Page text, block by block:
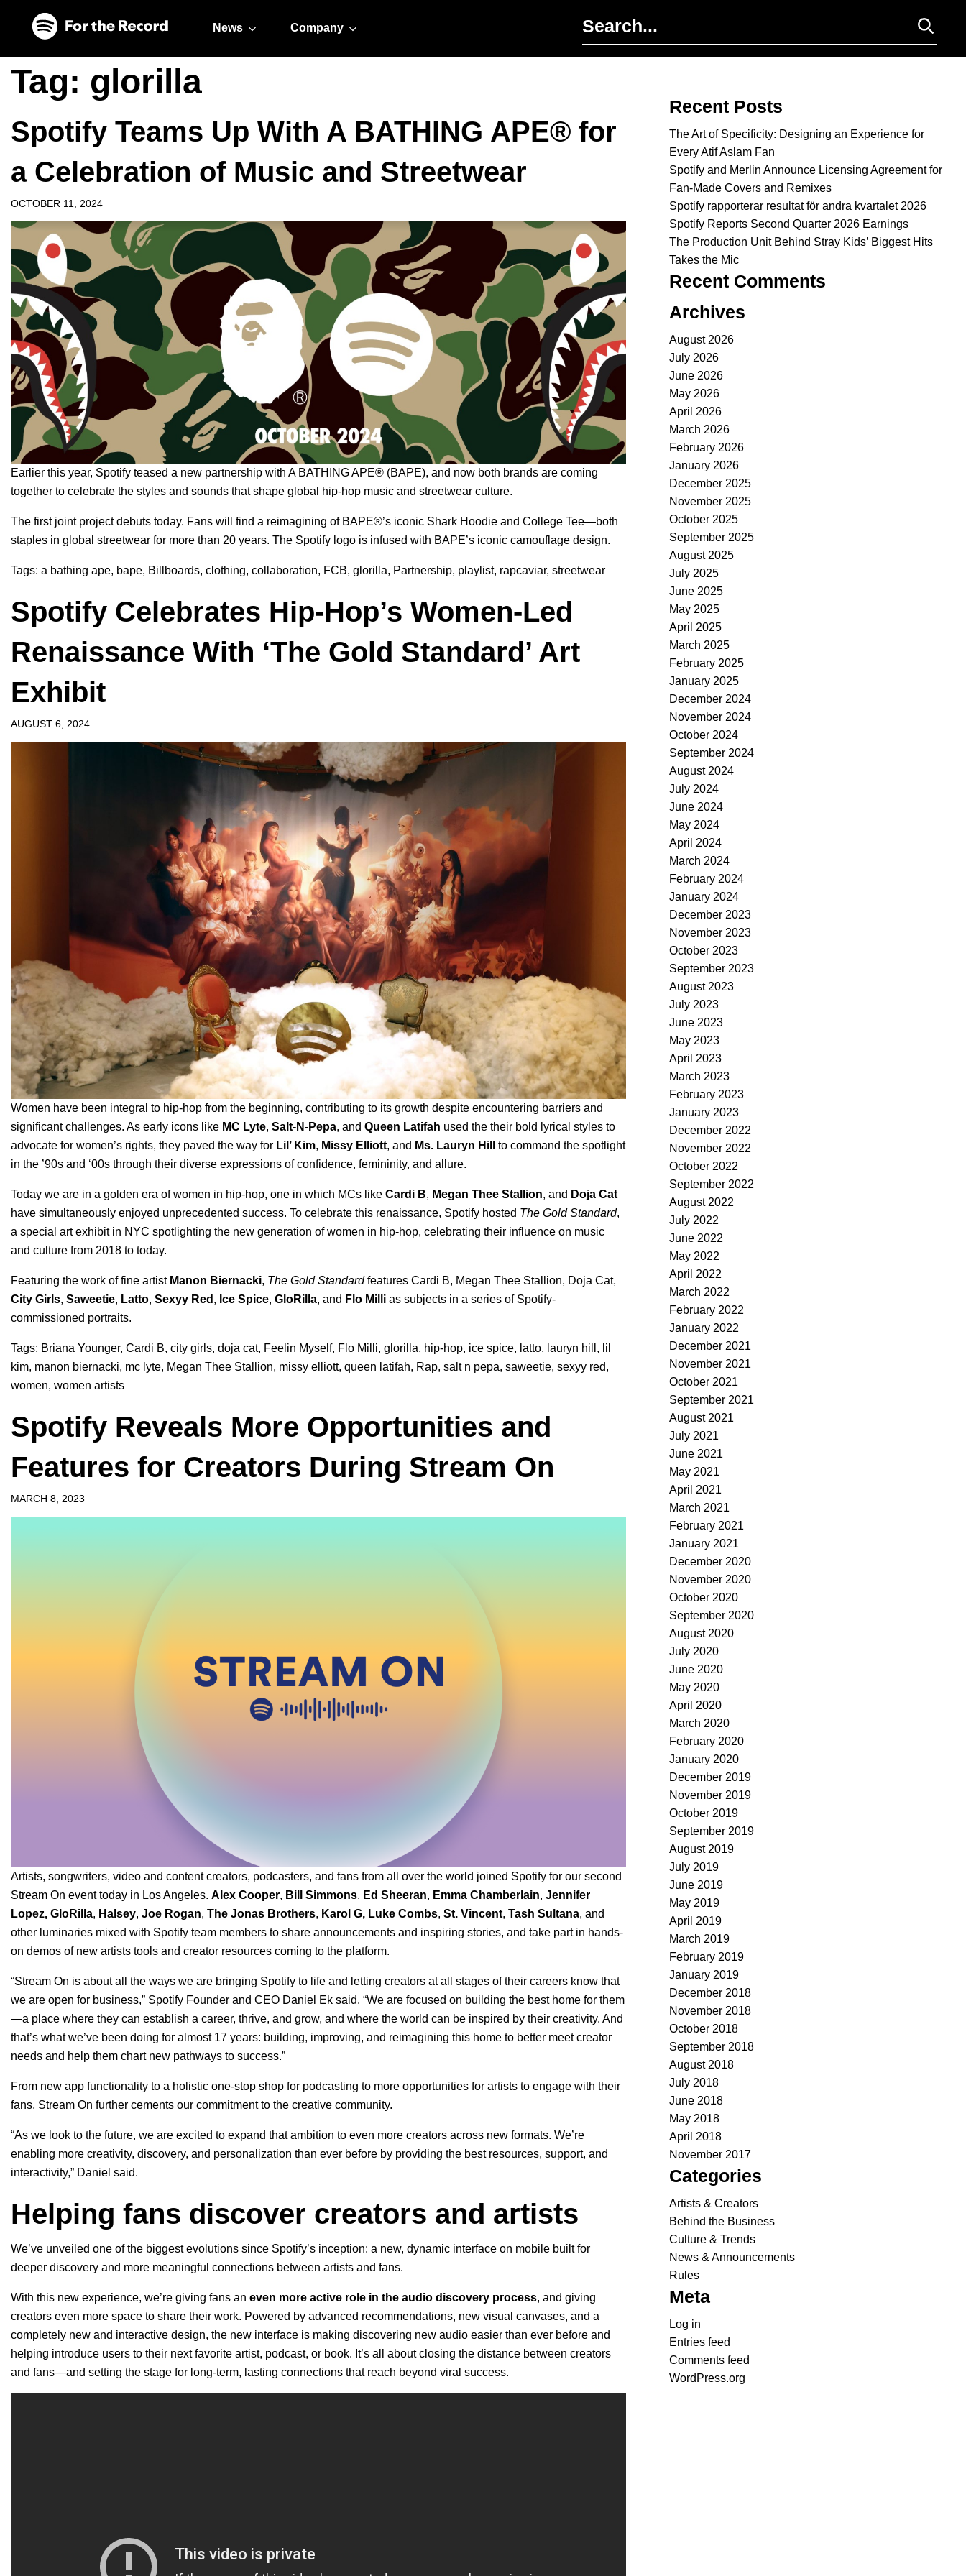
News Company
Tag: glorilla
Spotify Teams Up With A BATHING APE® for
a Celebration of Music and Streetwear
OCTOBER 11, 2024
Earlier this year, Spotify teased a new partnership with A BATHING APE® (BAPE), and now both brands are coming
together to celebrate the styles and sounds that shape global hip-hop music and streetwear culture.
The first joint project debuts today. Fans will find a reimagining of BAPE®’s iconic Shark Hoodie and College Tee—both
staples in global streetwear for more than 20 years. The Spotify logo is infused with BAPE’s iconic camouflage design.
Tags: a bathing ape, bape, Billboards, clothing, collaboration, FCB, glorilla, Partnership, playlist, rapcaviar, streetwear
Spotify Celebrates Hip-Hop’s Women-Led
Renaissance With ‘The Gold Standard’ Art
Exhibit
AUGUST 6, 2024
Women have been integral to hip-hop from the beginning, contributing to its growth despite encountering barriers and
significant challenges. As early icons like MC Lyte, Salt-N-Pepa, and Queen Latifah used the their bold lyrical styles to
advocate for women’s rights, they paved the way for Lil’ Kim, Missy Elliott, and Ms. Lauryn Hill
to command the spotlight
in the ’90s and ‘00s through their diverse expressions of confidence, femininity, and allure.
Today we are in a golden era of women in hip-hop, one in which MCs like Cardi B, Megan Thee Stallion, and Doja Cat
have simultaneously enjoyed unprecedented success. To celebrate this renaissance, Spotify hosted The Gold Standard,
a special art exhibit in NYC spotlighting the new generation of women in hip-hop, celebrating their influence on music
and culture from 2018 to today.
Featuring the work of fine artist Manon Biernacki, The Gold Standardfeatures Cardi B, Megan Thee Stallion, Doja Cat,
City Girls, Saweetie, Latto, Sexyy Red , Ice Spice, GloRilla, and Flo Milli as subjects in a series of Spotify-
commissioned portraits.
Tags: Briana Younger, Cardi B, city girls, doja cat, Feelin Myself, Flo Milli, glorilla, hip-hop, ice spice, latto, lauryn hill , lil
kim, manon biernacki, mc lyte, Megan Thee Stallion, missy elliott, queen latifah, Rap, salt n pepa, saweetie, sexyy red,
women, women artists
Spotify Reveals More Opportunities and
Features for Creators During Stream On
MARCH 8, 2023
Artists, songwriters, video and content creators, podcasters, and fans from all over the world joined Spotify for our second
Stream On event today in Los Angeles. Alex Cooper, Bill Simmons, Ed Sheeran, Emma Chamberlain, Jennifer
Lopez, GloRilla, Halsey, Joe Rogan, The Jonas Brothers, Karol G, Luke Combs, St. Vincent, Tash Sultana, and
other luminaries mixed with Spotify team members to share announcements and inspiring stories, and take part in hands-
on demos of new artists tools and creator resources coming to the platform.
“Stream On is about all the ways we are bringing Spotify to life and letting creators at all stages of their careers know that
we are open for business,” Spotify Founder and CEO Daniel Ek said. “We are focused on building the best home for them
—a place where they can establish a career, thrive, and grow, and where the world can be inspired by their creativity. And
that’s what we’ve been doing for almost 17 years: building, improving, and reimagining this home to better meet creator
needs and help them chart new pathways to success.”
From new app functionality to a holistic one-stop shop for podcasting to more opportunities for artists to engage with their
fans, Stream On further cements our commitment to the creative community.
“As we look to the future, we are excited to expand that ambition to even more creators across new formats. We’re
enabling more creativity, discovery, and personalization than ever before by providing the best resources, support, and
interactivity,” Daniel said.
Helping fans discover creators and artists
We’ve unveiled one of the biggest evolutions since Spotify’s inception: a new, dynamic interface on mobile built for
deeper discovery and more meaningful connections between artists and fans.
With this new experience, we’re giving fans an even more active role in the audio discovery process, and giving
creators even more space to share their work. Powered by advanced recommendations, new visual canvases, and a
completely new and interactive design, the new interface is making discovering new audio easier than ever before and
helping introduce users to their next favorite artist, podcast, or book. It’s all aboutclosing the distance between creators
and fans—and setting the stage for long-term, lasting connections that reach beyond viral success.
Recent Posts
The Art of Specificity: Designing an Experience for
Every Atif Aslam Fan
Spotify and Merlin Announce Licensing Agreement for
Fan-Made Covers and Remixes
Spotify rapporterar resultat för andra kvartalet 2026
Spotify Reports Second Quarter 2026 Earnings
The Production Unit Behind Stray Kids’ Biggest Hits
Takes the Mic
Recent Comments
Archives
August 2026
July 2026
June 2026
May 2026
April 2026
March 2026
February 2026
January 2026
December 2025
November 2025
October 2025
September 2025
August 2025
July 2025
June 2025
May 2025
April 2025
March 2025
February 2025
January 2025
December 2024
November 2024
October 2024
September 2024
August 2024
July 2024
June 2024
May 2024
April 2024
March 2024
February 2024
January 2024
December 2023
November 2023
October 2023
September 2023
August 2023
July 2023
June 2023
May 2023
April 2023
March 2023
February 2023
January 2023
December 2022
November 2022
October 2022
September 2022
August 2022
July 2022
June 2022
May 2022
April 2022
March 2022
February 2022
January 2022
December 2021
November 2021
October 2021
September 2021
August 2021
July 2021
June 2021
May 2021
April 2021
March 2021
February 2021
January 2021
December 2020
November 2020
October 2020
September 2020
August 2020
July 2020
June 2020
May 2020
April 2020
March 2020
February 2020
January 2020
December 2019
November 2019
October 2019
September 2019
August 2019
July 2019
June 2019
May 2019
April 2019
March 2019
February 2019
January 2019
December 2018
November 2018
October 2018
September 2018
August 2018
July 2018
June 2018
May 2018
April 2018
November 2017
Categories
Artists & Creators
Behind the Business
Culture & Trends
News & Announcements
Rules
Meta
Log in
Entries feed
Comments feed
WordPress.org